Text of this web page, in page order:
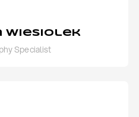
Wiesiolek
Specialist